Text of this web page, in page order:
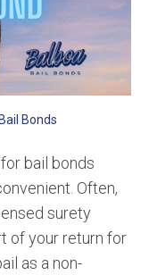
Bail Bonds
bail bonds
Often,
surety
of your return for
as a non-